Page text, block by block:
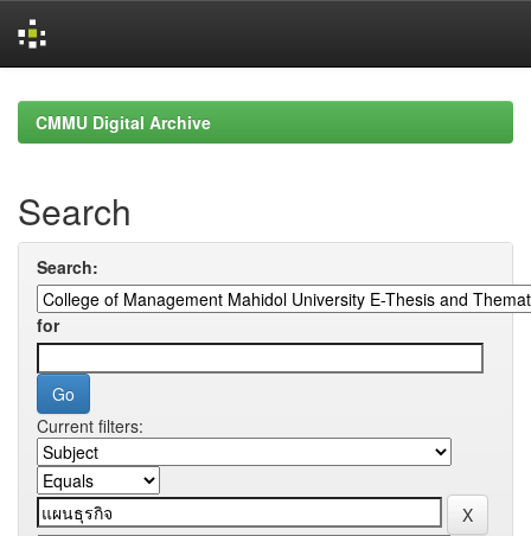
navigationCMMU Digital Archive
Search
Search:
for
Current filters: